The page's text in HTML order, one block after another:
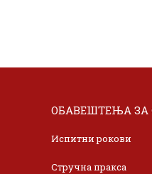
ОБАВЕШТЕЊА ЗА
Испитни рокови
Стручна пракса